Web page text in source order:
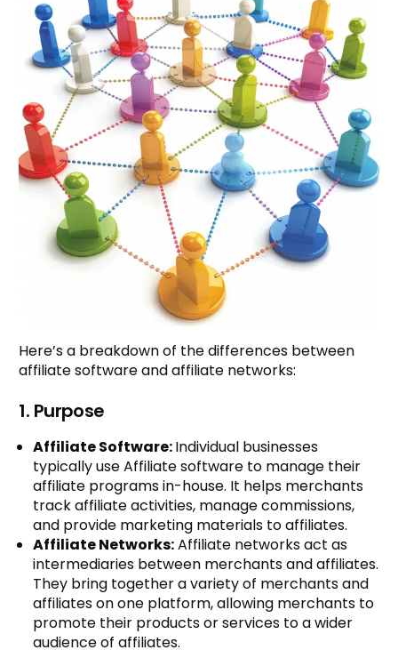
Here’s a breakdown of the differences between
affiliate software and affiliate networks:
1. Purpose
Affiliate Software:Individual businesses
typically use Affiliate software to manage their
affiliate programs in-house. It helps merchants
track affiliate activities, manage commissions,
and provide marketing materials to affiliates.
Affiliate Networks:Affiliate networks act as
intermediaries between merchants and affiliates.
They bring together a variety of merchants and
affiliates on one platform, allowing merchants to
promote their products or services to a wider
audience of affiliates.